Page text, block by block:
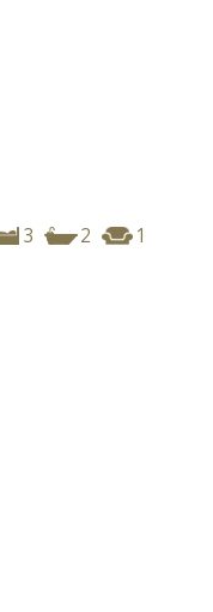
3 2 1